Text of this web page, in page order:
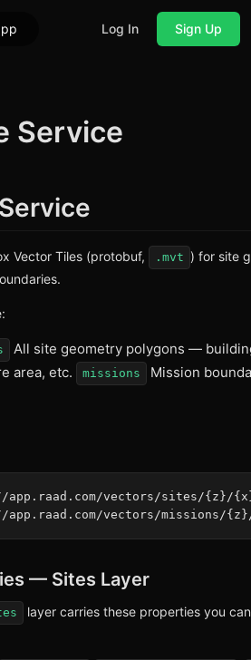
Log In Sign Up
Service
Vector Tiles (protobuf, .mvt ) for site
All site geometry polygons —
area, etc.
missions
Mission
vectors/sites/{z}/
— Sites Layer
layer carries these properties you